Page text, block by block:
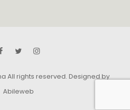
All rights reserved. Designed by
Abileweb